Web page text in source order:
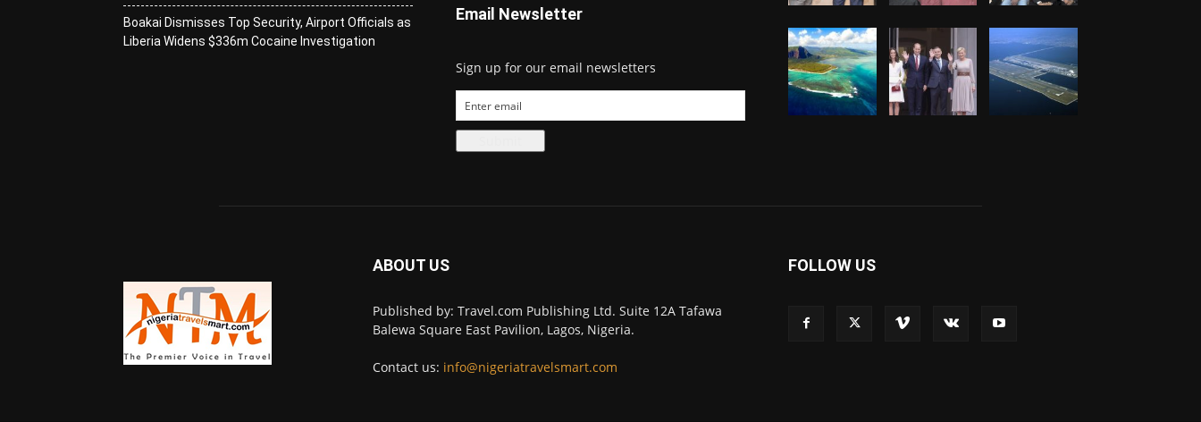
Boakai Dismisses Top Security, Airport Officials as
Liberia Widens $336m Cocaine Investigation
Email Newsletter
Sign up for our email newsletters
ABOUT US
Published by: Travel.com Publishing Ltd. Suite 12A Tafawa
Balewa Square East Pavilion, Lagos, Nigeria.
Contact us: info@nigeriatravelsmart.com
FOLLOW US